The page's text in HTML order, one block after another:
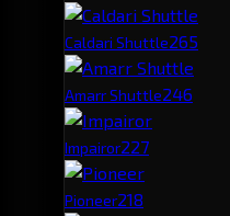
Caldari Shuttle265
Amarr Shuttle246
Impairor227
Pioneer218